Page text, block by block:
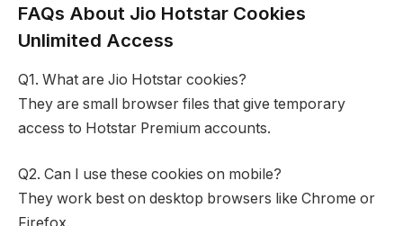
FAQs About Jio Hotstar Cookies
Unlimited Access
Q1. What are Jio Hotstar cookies?
They are small browser files that give temporary
access to Hotstar Premium accounts.
Q2. Can I use these cookies on mobile?
They work best on desktop browsers like Chrome or